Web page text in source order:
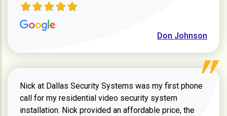
Don Johnson
Nick at Dallas Security Systems was my first phone
call for my residential video security system
installation. Nick provided an affordable price, the